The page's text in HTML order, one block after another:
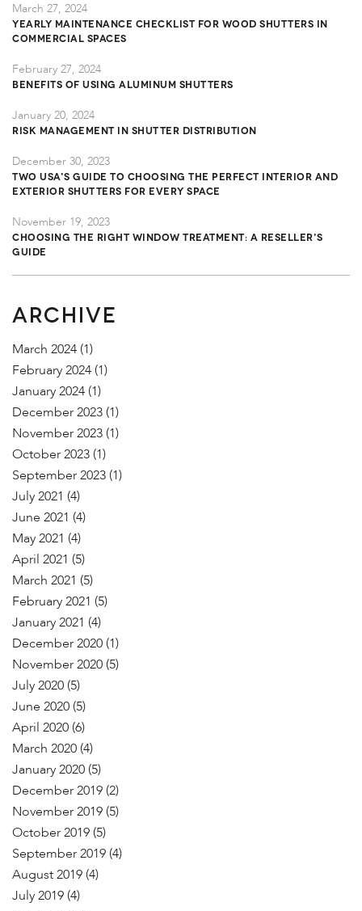
March 27, 2024
Yearly Maintenance Checklist for Wood Shutters in
Commercial Spaces
February 27, 2024
Benefits of Using Aluminum Shutters
January 20, 2024
Risk Management in Shutter Distribution
December 30, 2023
TWO USA's Guide to Choosing the Perfect Interior and
Exterior Shutters for Every Space
November 19, 2023
Choosing the Right Window Treatment: A Reseller's
Guide
ARCHIVE
March 2024 (1)
February 2024 (1)
January 2024 (1)
December 2023 (1)
November 2023 (1)
October 2023 (1)
September 2023 (1)
July 2021 (4)
June 2021 (4)
May 2021 (4)
April 2021 (5)
March 2021 (5)
February 2021 (5)
January 2021 (4)
December 2020 (1)
November 2020 (5)
July 2020 (5)
June 2020 (5)
April 2020 (6)
March 2020 (4)
January 2020 (5)
December 2019 (2)
November 2019 (5)
October 2019 (5)
September 2019 (4)
August 2019 (4)
July 2019 (4)